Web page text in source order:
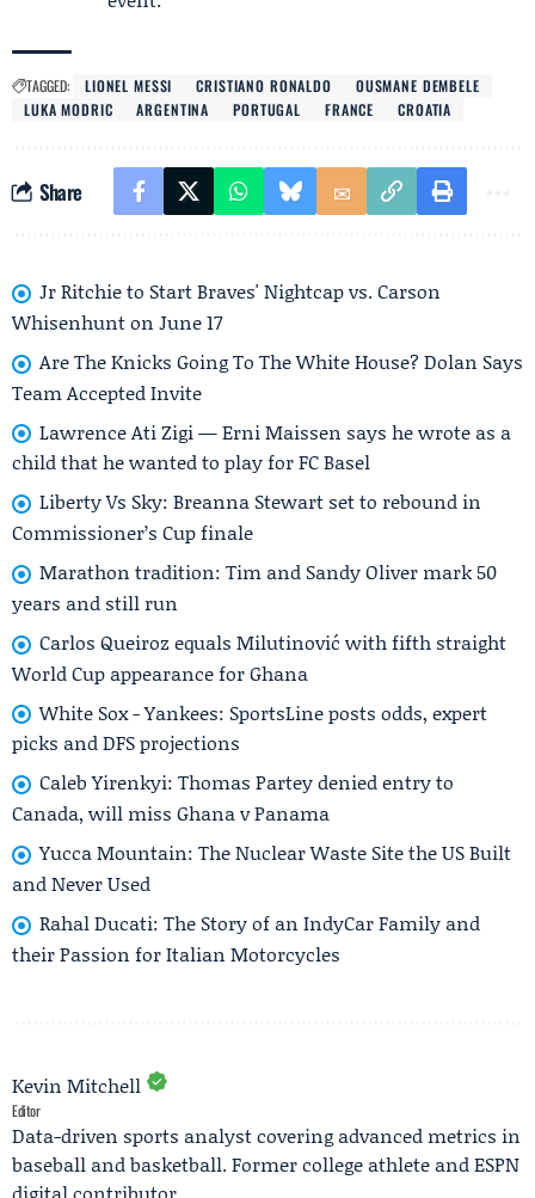
TAGGED: LIONEL MESSI CRISTIANO RONALDO
OUSMANE DEMBELE
LUKA MODRIC
ARGENTINA PORTUGAL FRANCE CROATIA
Share
Jr Ritchie to Start Braves' Nightcap vs. Carson
Whisenhunt on June 17
Are The Knicks Going To The White House? Dolan Says
Team Accepted Invite
Lawrence Ati Zigi — Erni Maissen says he wrote as a
child that he wanted to play for FC Basel
Liberty Vs Sky: Breanna Stewart set to rebound in
Commissioner’s Cup finale
Marathon tradition: Tim and Sandy Oliver mark 50
years and still run
Carlos Queiroz equals Milutinović with fifth straight
World Cup appearance for Ghana
White Sox - Yankees: SportsLine posts odds, expert
picks and DFS projections
Caleb Yirenkyi: Thomas Partey denied entry to
Canada, will miss Ghana v Panama
Yucca Mountain: The Nuclear Waste Site the US Built
and Never Used
Rahal Ducati: The Story of an IndyCar Family and
their Passion for Italian Motorcycles
Kevin Mitchell
Editor
Data-driven sports analyst covering advanced metrics in
baseball and basketball. Former college athlete and ESPN
digital contributor.